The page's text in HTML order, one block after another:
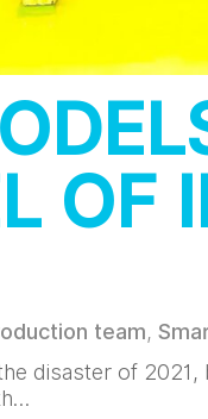
OF
team,
disaster of